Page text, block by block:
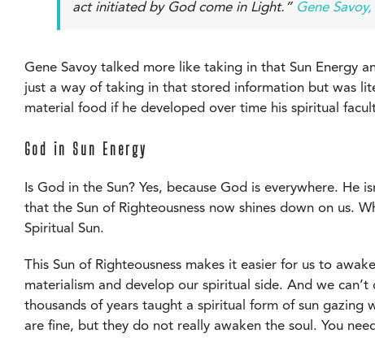
act initiated by God come in Light.” Gene Savoy,
Gene Savoy talked more like taking in that Sun Energy
just a way of taking in that stored information but was
material food if he developed over time his spiritual
God in Sun Energy
Is God in the Sun? Yes, because God is everywhere.
that the Sun of Righteousness now shines down on us.
Spiritual Sun.
This Sun of Righteousness makes it easier for us to
materialism and develop our spiritual side. And we
thousands of years taught a spiritual form of sun gazing
are fine, but they do not really awaken the soul. You